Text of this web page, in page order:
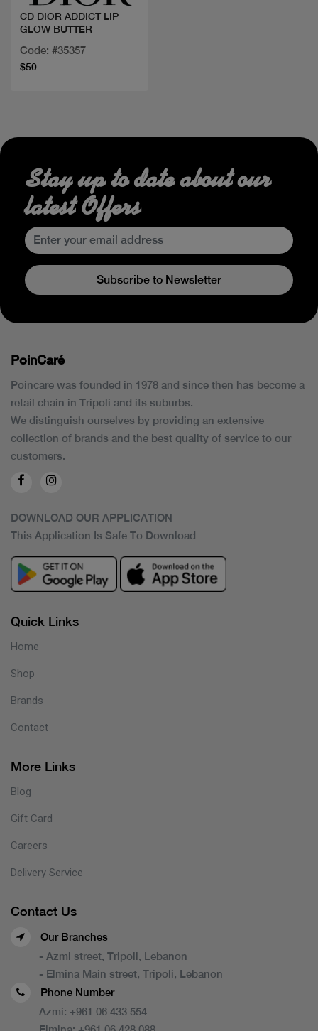
CD DIOR ADDICT LIP
GLOW BUTTER
Code: #35357
$50
Stay up to date about our
latest Offers
Subscribe to Newsletter
PoinCaré
Poincare was founded in 1978 and since then has become a
retail chain in Tripoli and its suburbs.
We distinguish ourselves by providing an extensive
collection of brands and the best quality of service to our
customers.
DOWNLOAD OUR APPLICATION
This Application Is Safe To Download
Quick Links
Home
Shop
Brands
Contact
More Links
Blog
Gift Card
Careers
Delivery Service
Contact Us
Our Branches
- Azmi street, Tripoli, Lebanon
- Elmina Main street, Tripoli, Lebanon
Phone Number
Azmi: +961 06 433 554